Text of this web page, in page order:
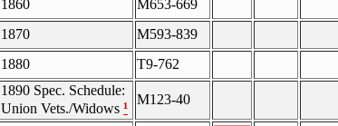
1860
M653-669
1870
M593-839
1880
T9-762
1890 Spec. Schedule:
Union Vets./Widows ¹ M123-40